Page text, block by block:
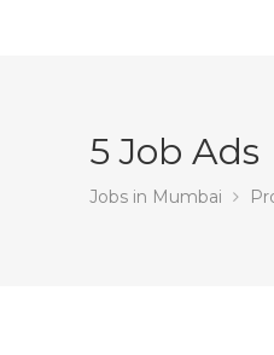
5 Job Ads
Jobs in Mumbai